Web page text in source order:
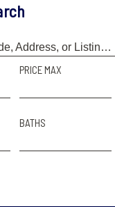
PRICE MAX
BATHS